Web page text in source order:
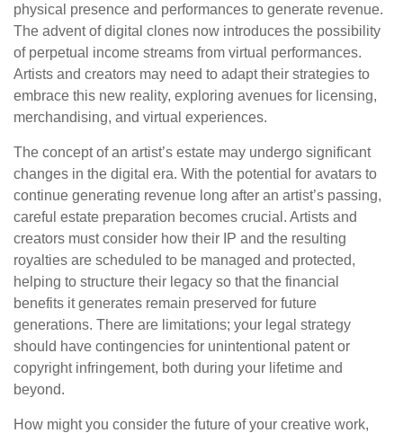
physical presence and performances to generate revenue.
The advent of digital clones now introduces the possibility
of perpetual income streams from virtual performances.
Artists and creators may need to adapt their strategies to
embrace this new reality, exploring avenues for licensing,
merchandising, and virtual experiences.
The concept of an artist’s estate may undergo significant
changes in the digital era. With the potential for avatars to
continue generating revenue long after an artist’s passing,
careful estate preparation becomes crucial. Artists and
creators must consider how their IP and the resulting
royalties are scheduled to be managed and protected,
helping to structure their legacy so that the financial
benefits it generates remain preserved for future
generations. There are limitations; your legal strategy
should have contingencies for unintentional patent or
copyright infringement, both during your lifetime and
beyond.
How might you consider the future of your creative work,